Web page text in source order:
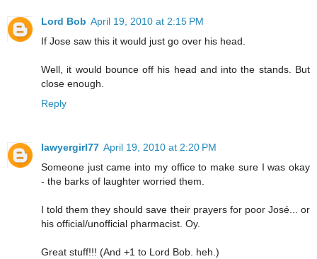
Lord Bob April 19, 2010 at 2:15 PM
If Jose saw this it would just go over his head.
Well, it would bounce off his head and into the stands. But
close enough.
Reply
lawyergirl77 April 19, 2010 at 2:20 PM
Someone just came into my office to make sure I was okay
- the barks of laughter worried them.
I told them they should save their prayers for poor José... or
his official/unofficial pharmacist. Oy.
Great stuff!!! (And +1 to Lord Bob. heh.)